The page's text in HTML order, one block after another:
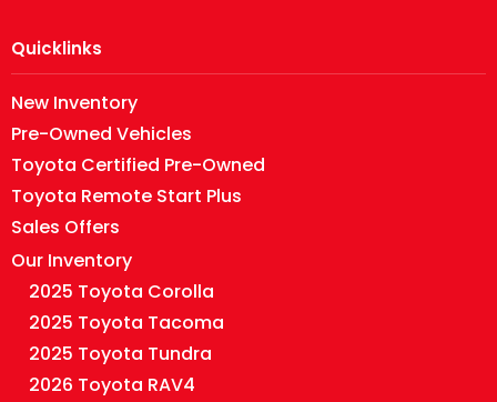
Quicklinks
New Inventory
Pre-Owned Vehicles
Toyota Certified Pre-Owned
Toyota Remote Start Plus
Sales Offers
Our Inventory
2025 Toyota Corolla
2025 Toyota Tacoma
2025 Toyota Tundra
2026 Toyota RAV4